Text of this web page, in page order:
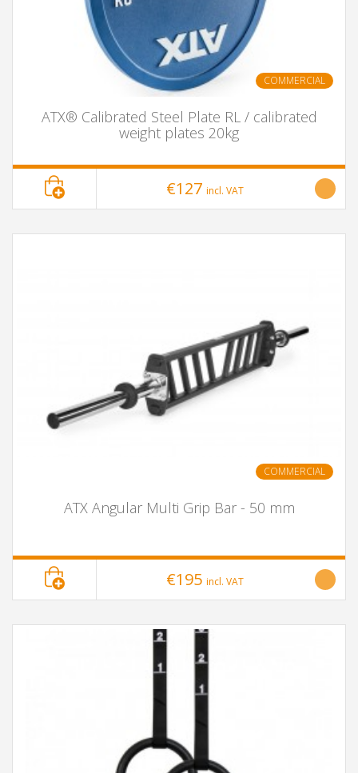
COMMERCIAL
ATX® Calibrated Steel Plate RL / calibrated
weight plates 20kg
€127 incl. VAT
COMMERCIAL
ATX Angular Multi Grip Bar - 50 mm
€195 incl. VAT